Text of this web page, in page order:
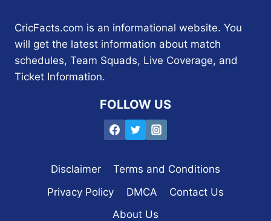
CricFacts.com is an informational website. You
will get the latest information about match
schedules, Team Squads, Live Coverage, and
Ticket Information.
FOLLOW US
Disclaimer
Terms and Conditions
Privacy Policy
DMCA
Contact Us
About Us